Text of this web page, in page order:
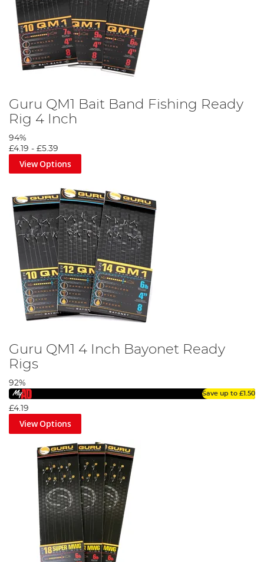
Guru QM1 Bait Band Fishing Ready
Rig 4 Inch
94%
£4.19 - £5.39
View Options
Guru QM1 4 Inch Bayonet Ready
Rigs
92%
Save up to £1.50
£4.19
View Options